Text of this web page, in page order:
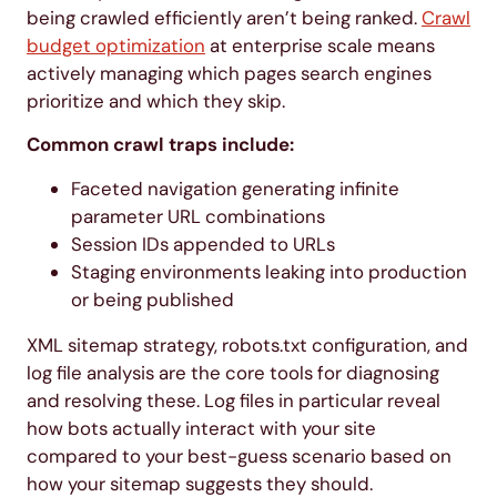
being crawled efficiently aren’t being ranked.Crawl
budget optimization at enterprise scale means
actively managing which pages search engines
prioritize and which they skip.
Common crawl traps include:
Faceted navigation generating infinite
parameter URL combinations
Session IDs appended to URLs
Staging environments leaking into production
or being published
XML sitemap strategy, robots.txt configuration, and
log file analysis are the core tools for diagnosing
and resolving these. Log files in particular reveal
how bots actually interact with your site
compared to your best-guess scenario based on
how your sitemap suggests they should.